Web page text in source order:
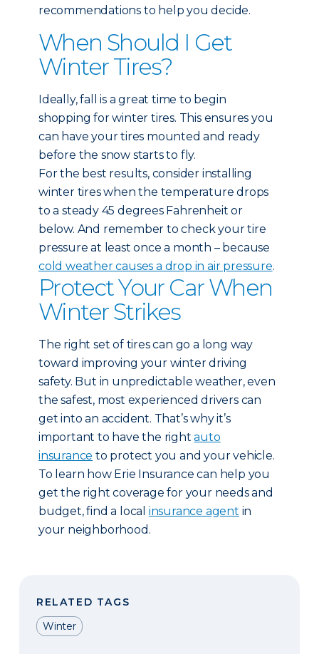
recommendations to help you decide.
When Should I Get
Winter Tires?
Ideally, fall is a great time to begin
shopping for winter tires. This ensures you
can have your tires mounted and ready
before the snow starts to fly.
For the best results, consider installing
winter tires when the temperature drops
to a steady 45 degrees Fahrenheit or
below. And remember to check your tire
pressure at least once a month – because
cold weather causes a drop in air pressure.
Protect Your Car When
Winter Strikes
The right set of tires can go a long way
toward improving your winter driving
safety. But in unpredictable weather, even
the safest, most experienced drivers can
get into an accident. That’s why it’s
important to have the rightauto
insurance to protect you and your vehicle.
To learn how Erie Insurance can help you
get the right coverage for your needs and
budget, find a local insurance agent in
your neighborhood.
RELATED TAGS
Winter